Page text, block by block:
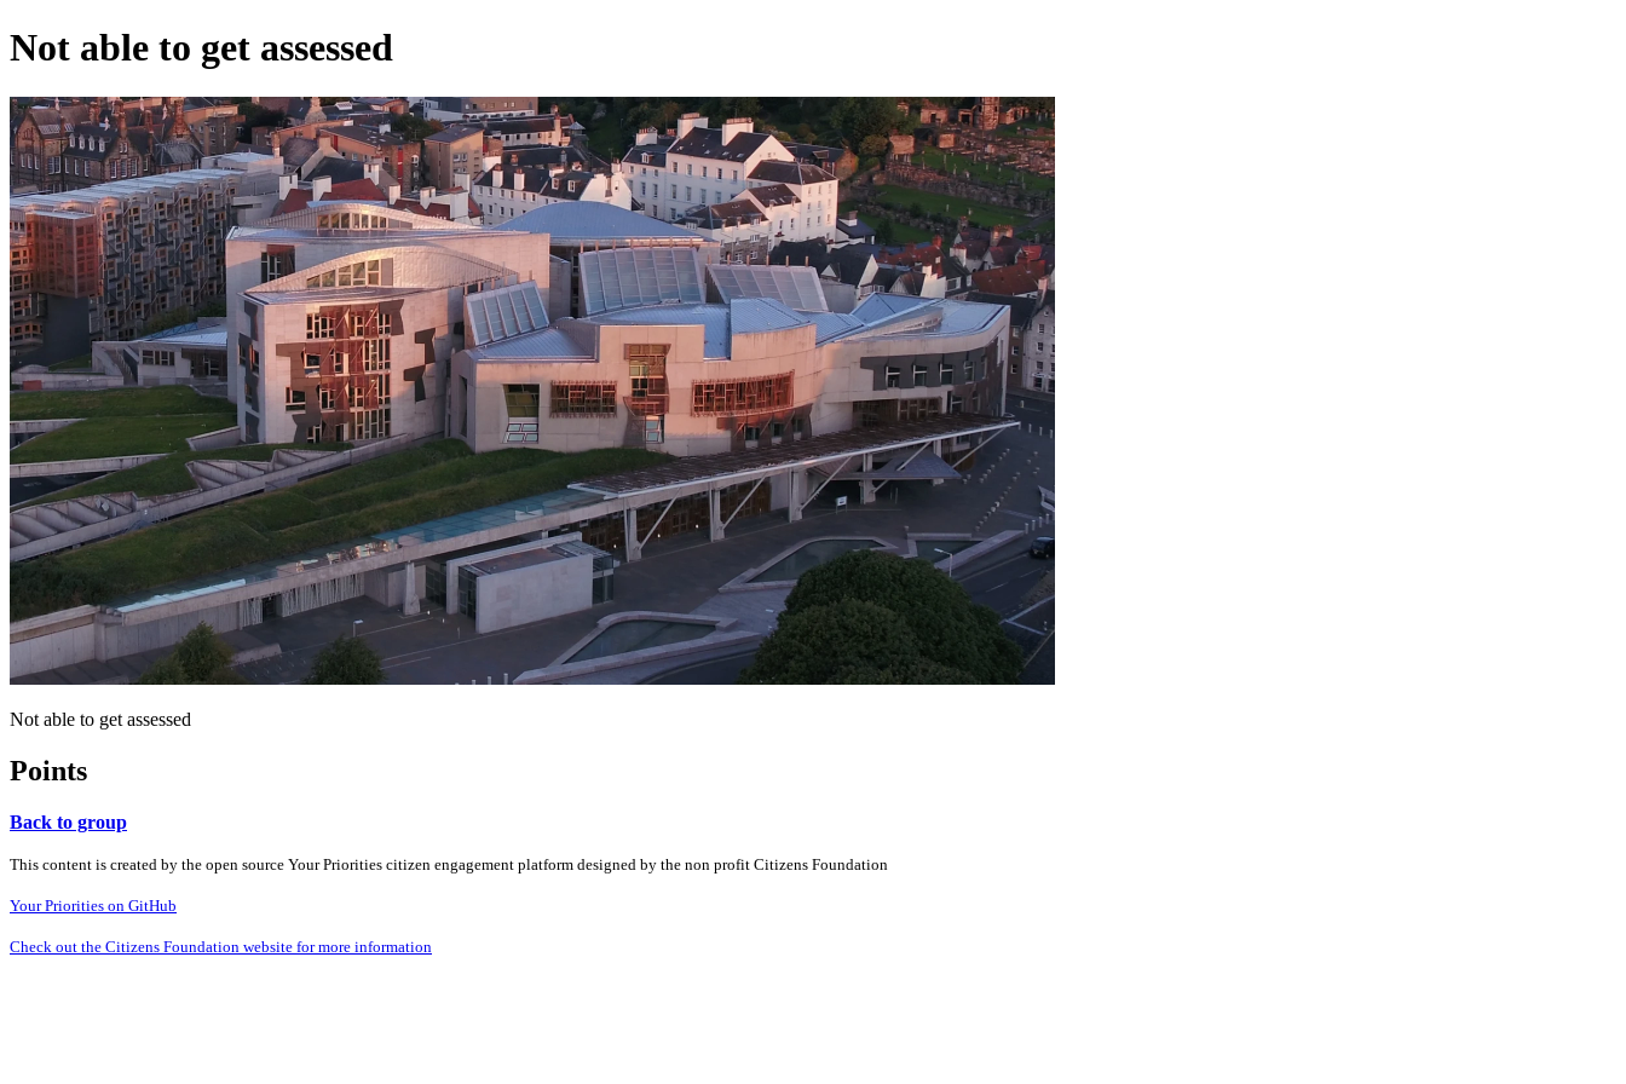
Not able to get assessed
Not able to get assessed
Points
Back to group
This content is created by the open source Your Priorities citizen engagement platform designed by the non profit Citizens Foundation
Your Priorities on GitHub
Check out the Citizens Foundation website for more information